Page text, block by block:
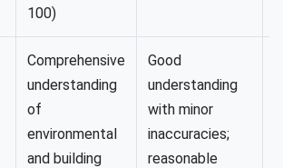
100)
Comprehensive
understanding
of
environmental
and building
Good
understanding
with minor
inaccuracies;
reasonable